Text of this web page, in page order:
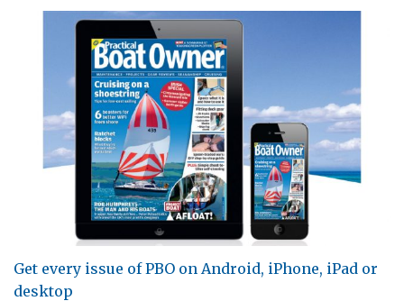
Get every issue of PBO on Android, iPhone, iPad or
desktop